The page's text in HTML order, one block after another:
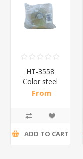
HT-3558
Color steel
wheel#80-
From
ADD TO CART